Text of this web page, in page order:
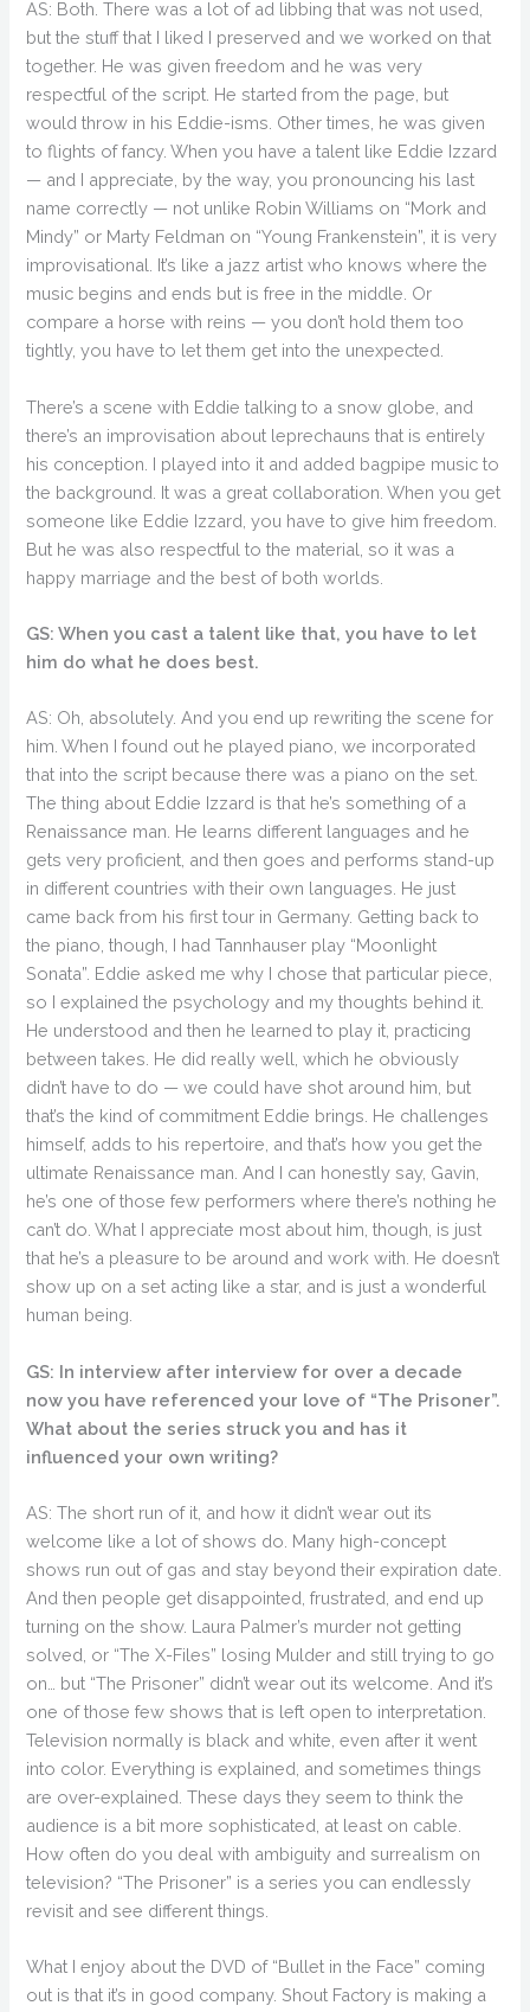
AS: Both. There was a lot of ad libbing that was not used,
but the stuff that I liked I preserved and we worked on that
together. He was given freedom and he was very
respectful of the script. He started from the page, but
would throw in his Eddie-isms. Other times, he was given
to flights of fancy. When you have a talent like Eddie Izzard
— and I appreciate, by the way, you pronouncing his last
name correctly — not unlike Robin Williams on “Mork and
Mindy” or Marty Feldman on “Young Frankenstein”, it is very
improvisational. It’s like a jazz artist who knows where the
music begins and ends but is free in the middle. Or
compare a horse with reins — you don’t hold them too
tightly, you have to let them get into the unexpected.
There’s a scene with Eddie talking to a snow globe, and
there’s an improvisation about leprechauns that is entirely
his conception. I played into it and added bagpipe music to
the background. It was a great collaboration. When you get
someone like Eddie Izzard, you have to give him freedom.
But he was also respectful to the material, so it was a
happy marriage and the best of both worlds.
GS: When you cast a talent like that, you have to let
him do what he does best.
AS: Oh, absolutely. And you end up rewriting the scene for
him. When I found out he played piano, we incorporated
that into the script because there was a piano on the set.
The thing about Eddie Izzard is that he’s something of a
Renaissance man. He learns different languages and he
gets very proficient, and then goes and performs stand-up
in different countries with their own languages. He just
came back from his first tour in Germany. Getting back to
the piano, though, I had Tannhauser play “Moonlight
Sonata”. Eddie asked me why I chose that particular piece,
so I explained the psychology and my thoughts behind it.
He understood and then he learned to play it, practicing
between takes. He did really well, which he obviously
didn’t have to do — we could have shot around him, but
that’s the kind of commitment Eddie brings. He challenges
himself, adds to his repertoire, and that’s how you get the
ultimate Renaissance man. And I can honestly say, Gavin,
he’s one of those few performers where there’s nothing he
can’t do. What I appreciate most about him, though, is just
that he’s a pleasure to be around and work with. He doesn’t
show up on a set acting like a star, and is just a wonderful
human being.
GS: In interview after interview for over a decade
now you have referenced your love of “The Prisoner”.
What about the series struck you and has it
influenced your own writing?
AS: The short run of it, and how it didn’t wear out its
welcome like a lot of shows do. Many high-concept
shows run out of gas and stay beyond their expiration date.
And then people get disappointed, frustrated, and end up
turning on the show. Laura Palmer’s murder not getting
solved, or “The X-Files” losing Mulder and still trying to go
on… but “The Prisoner” didn’t wear out its welcome. And it’s
one of those few shows that is left open to interpretation.
Television normally is black and white, even after it went
into color. Everything is explained, and sometimes things
are over-explained. These days they seem to think the
audience is a bit more sophisticated, at least on cable.
How often do you deal with ambiguity and surrealism on
television? “The Prisoner” is a series you can endlessly
revisit and see different things.
What I enjoy about the DVD of “Bullet in the Face” coming
out is that it’s in good company. Shout Factory is making a